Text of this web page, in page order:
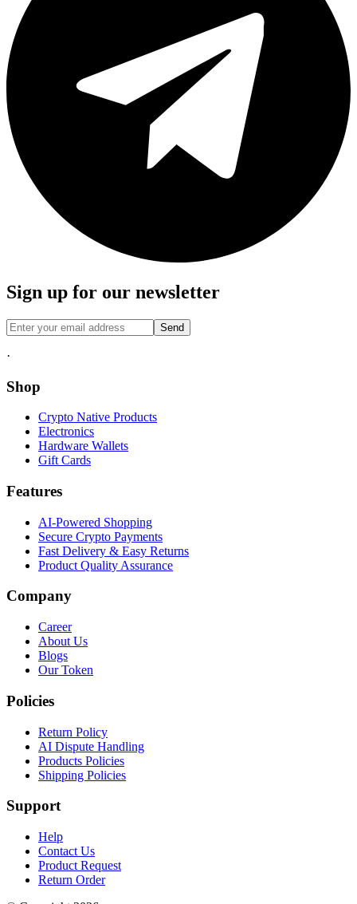
Sign up for our newsletter
Send
·
Shop
Crypto Native Products
Electronics
Hardware Wallets
Gift Cards
Features
AI-Powered Shopping
Secure Crypto Payments
Fast Delivery & Easy Returns
Product Quality Assurance
Company
Career
About Us
Blogs
Our Token
Policies
Return Policy
AI Dispute Handling
Products Policies
Shipping Policies
Support
Help
Contact Us
Product Request
Return Order